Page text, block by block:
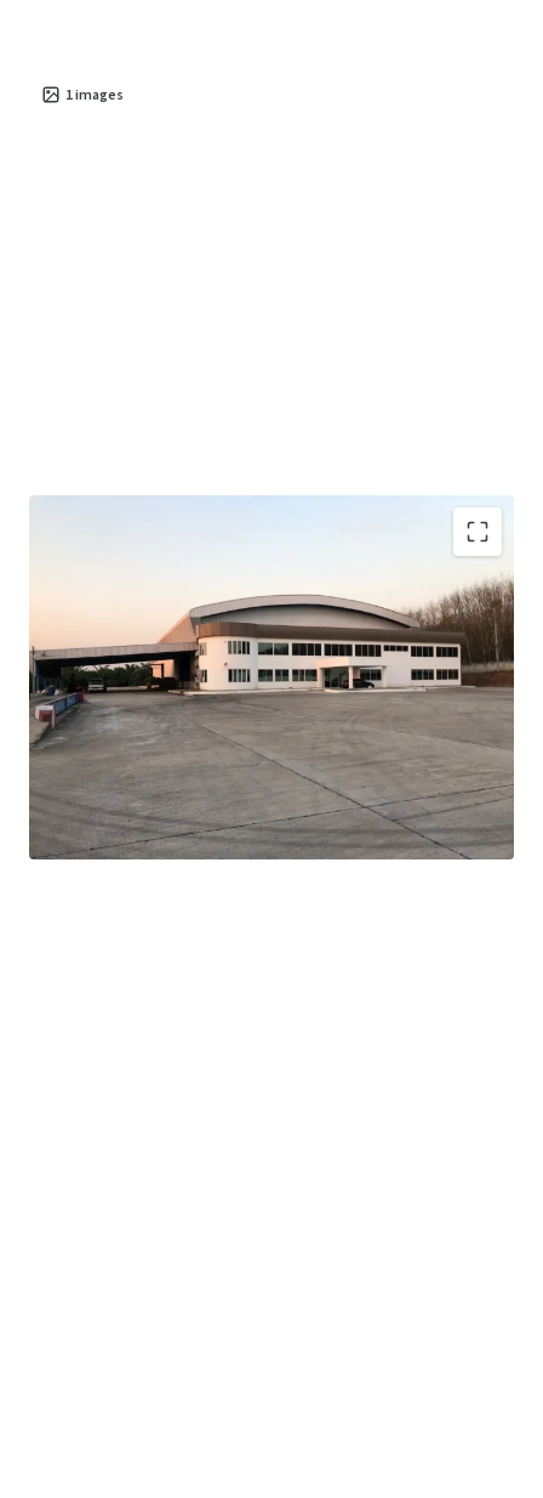
1images
Total land area:79 rai or 126,400 sqm.
Width:100 m. adjacent to the main road
Warehouse area:3,300 sqm.
Ceiling height:12, 14 m.
Floor loading: 5 tons/sqm.
Zone:light yellow (Chor Bor-9)